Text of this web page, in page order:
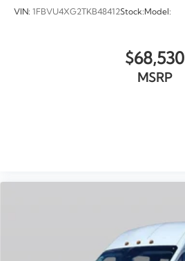
VIN: 1FBVU4XG2TKB48412Stock: Model:
$68,530
MSRP